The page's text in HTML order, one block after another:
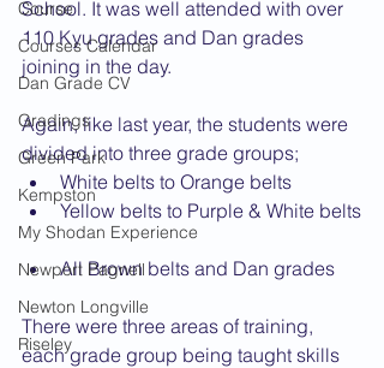
Course
Courses Calendar
Dan Grade CV
Gradings
Green Park
Kempston
My Shodan Experience
Newport Pagnell
Newton Longville
Riseley
School. It was well attended with over
110 Kyu grades and Dan grades
joining in the day.
Again, like last year, the students were
divided into three grade groups;
White belts to Orange belts
Yellow belts to Purple & White belts
All Brown belts and Dan grades
There were three areas of training,
each grade group being taught skills